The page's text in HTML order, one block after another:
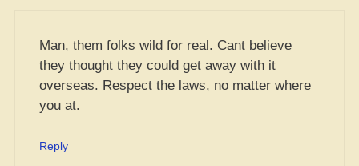
Man, them folks wild for real. Cant believe
they thought they could get away with it
overseas. Respect the laws, no matter where
you at.
Reply